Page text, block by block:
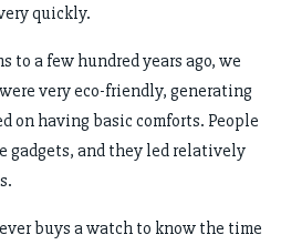
quickly.
to a few hundred years ago, we
very eco-friendly, generating
on having basic comforts. People
gadgets, and they led relatively
buys a watch to know the time